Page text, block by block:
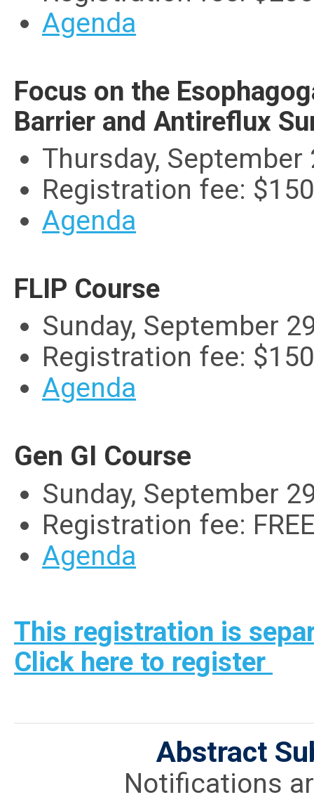
Agenda
Focus on the
Barrier and Antireflux
Thursday,
Registration fee: $150
Agenda
FLIP Course
Sunday, September
Registration fee: $150
Agenda
Gen GI Course
Sunday, September
Registration fee:
Agenda
This registration is
Click here to register
Abstract
Notifications